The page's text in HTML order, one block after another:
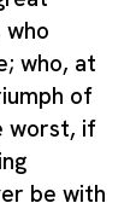
who, at
of
worst, if
be with